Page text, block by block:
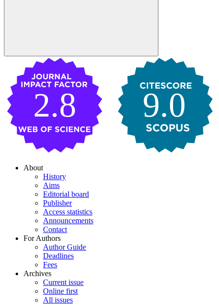
9.0
2.8
About
History
Aims
Editorial board
Publisher
Access statistics
Announcements
Contact
For Authors
Author Guide
Deadlines
Fees
Archives
Current issue
Online first
All issues